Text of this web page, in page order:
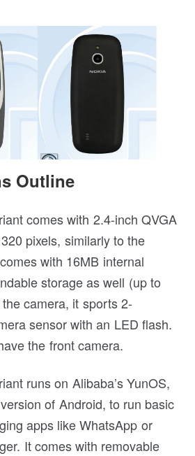
Outline
comes with 2.4-inch QVGA
pixels, similarly to the
with 16MB internal
storage as well (up to
camera, it sports 2-
sensor with an LED flash.
the front camera.
runs on Alibaba’s YunOS,
of Android, to run basic
apps like WhatsApp or
It comes with removable